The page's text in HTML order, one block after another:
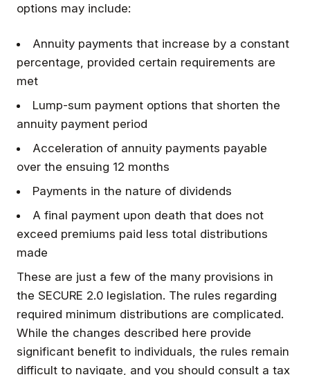
options may include:
Annuity payments that increase by a constant
percentage, provided certain requirements are
met
Lump-sum payment options that shorten the
annuity payment period
Acceleration of annuity payments payable
over the ensuing 12 months
Payments in the nature of dividends
A final payment upon death that does not
exceed premiums paid less total distributions
made
These are just a few of the many provisions in
the SECURE 2.0 legislation. The rules regarding
required minimum distributions are complicated.
While the changes described here provide
significant benefit to individuals, the rules remain
difficult to navigate, and you should consult a tax